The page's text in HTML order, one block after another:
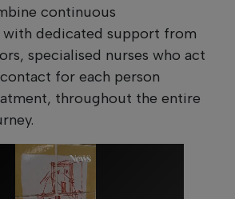
continuous
dedicated support from
specialised nurses who act
for each person
throughout the entire